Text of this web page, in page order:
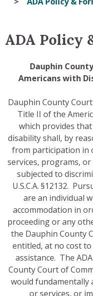
ADA Policy
Dauphin
Americans with
Dauphin County
Title II of the
which provides
disability shall, by
from participation in
services, programs,
subjected to
U.S.C.A. §12132.
are an individual
accommodation in
proceeding or any
the Dauphin County
entitled, at no cost
assistance. The
County Court of
would
or services, or